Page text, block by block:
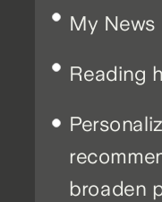
broaden
My News
Reading